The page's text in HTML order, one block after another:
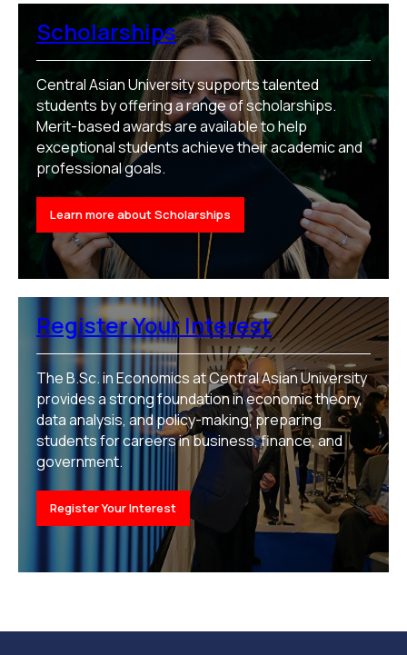
Scholarships
Central Asian University supports talented
students by offering a range of scholarships.
Merit-based awards are available to help
exceptional students achieve their academic and
professional goals.
Learn more about Scholarships
Register Your Interest
The B.Sc. in Economics at Central Asian University
provides a strong foundation in economic theory,
data analysis, and policy-making, preparing
students for careers in business, finance, and
government.
Register Your Interest